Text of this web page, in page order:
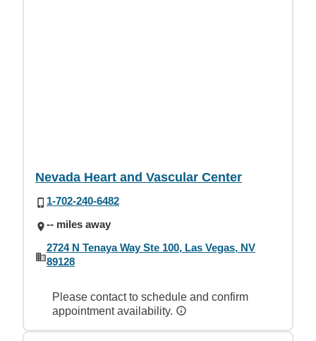
Nevada Heart and Vascular Center
1-702-240-6482
-- miles away
2724 N Tenaya Way Ste 100, Las Vegas, NV
89128
Please contact to schedule and confirm
appointment availability.